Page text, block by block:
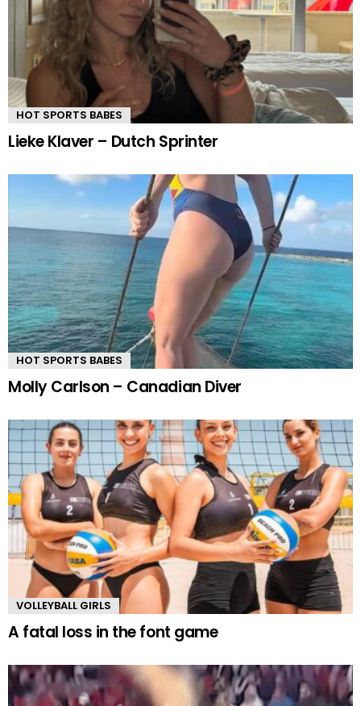
HOT SPORTS BABES
Lieke Klaver – Dutch Sprinter
HOT SPORTS BABES
Molly Carlson – Canadian Diver
VOLLEYBALL GIRLS
A fatal loss in the font game